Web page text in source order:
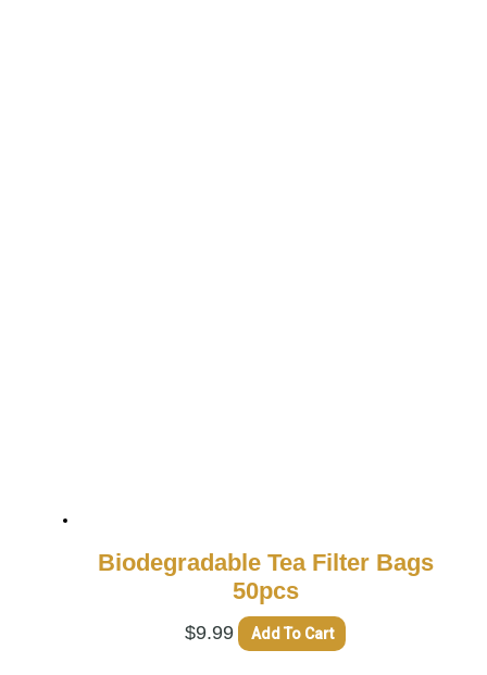
Biodegradable Tea Filter Bags
50pcs
$9.99 Add To Cart